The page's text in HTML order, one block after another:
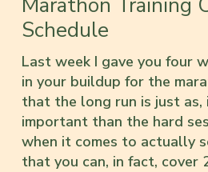
Schedule
Last week I gave you four
in your buildup for the
that the long run is just as,
important than the hard
when it comes to actually
that you can, in fact, cover